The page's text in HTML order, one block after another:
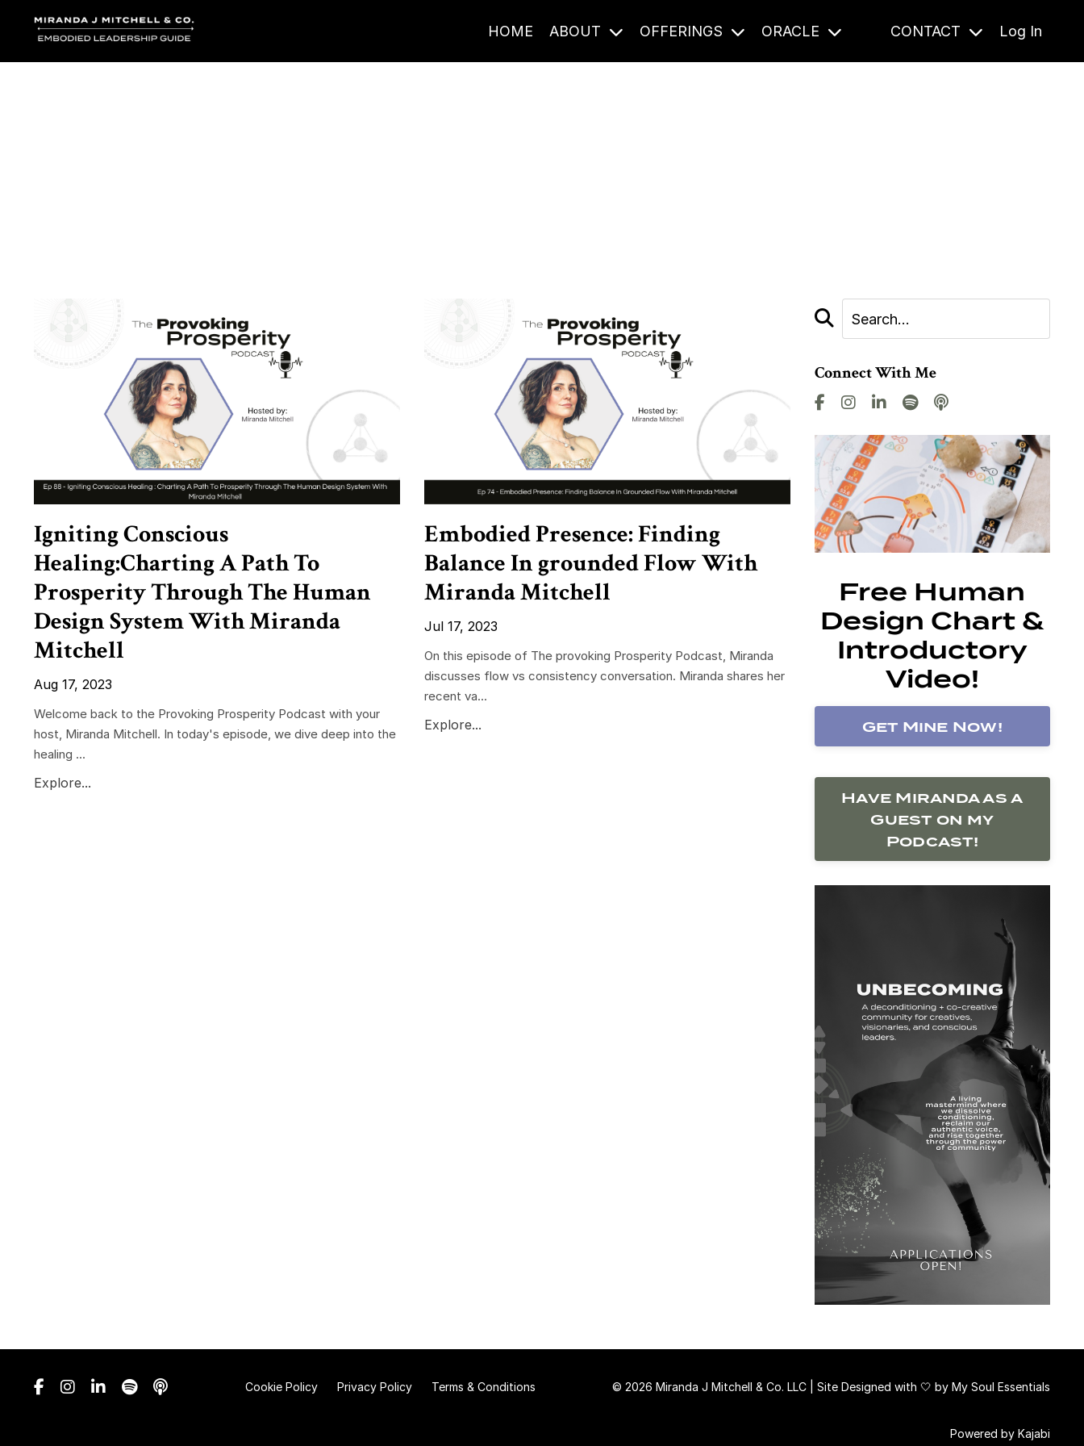
HOME ABOUT OFFERINGS ORACLE CONTACT Log In
Igniting Conscious
Healing:Charting A Path To
Prosperity Through The Human
Design System With Miranda
Mitchell
Aug 17, 2023
Welcome back to the Provoking Prosperity Podcast with your
host, Miranda Mitchell. In today's episode, we dive deep into the
healing ...
Explore...
Embodied Presence: Finding
Balance In grounded Flow With
Miranda Mitchell
Jul 17, 2023
On this episode of The provoking Prosperity Podcast, Miranda
discusses flow vs consistency conversation. Miranda shares her
recent va...
Explore...
Connect With Me
Free Human
Design Chart &
Introductory
Video!
Get Mine Now!
Have Miranda as a
Guest on my
Podcast!
Cookie Policy Privacy Policy Terms & Conditions © 2026 Miranda J Mitchell & Co. LLC | Site Designed with 🤍 by My Soul Essentials
Powered by Kajabi